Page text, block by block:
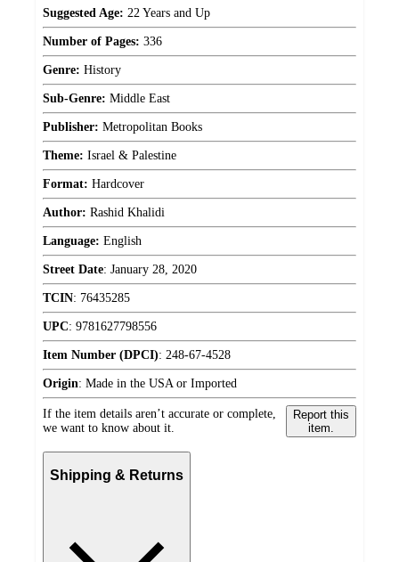
Suggested Age: 22 Years and Up
Number of Pages: 336
Genre: History
Sub-Genre: Middle East
Publisher: Metropolitan Books
Theme: Israel & Palestine
Format: Hardcover
Author: Rashid Khalidi
Language: English
Street Date: January 28, 2020
TCIN: 76435285
UPC: 9781627798556
Item Number (DPCI): 248-67-4528
Origin: Made in the USA or Imported
If the item details aren’t accurate or complete,
we want to know about it.
Report this
item.
Shipping & Returns